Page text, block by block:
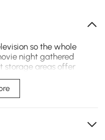
so the whole
night gathered
storage areas offer
distracting from the
from Sintered Stone,
Metal, Pine